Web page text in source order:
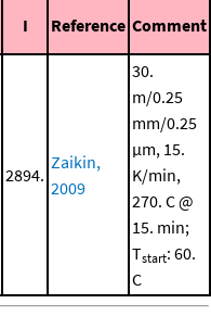
I Reference Comment
2894.
Zaikin,
2009
30.
m/0.25
mm/0.25
μm, 15.
K/min,
270. C @
15. min;
Tstart: 60.
C